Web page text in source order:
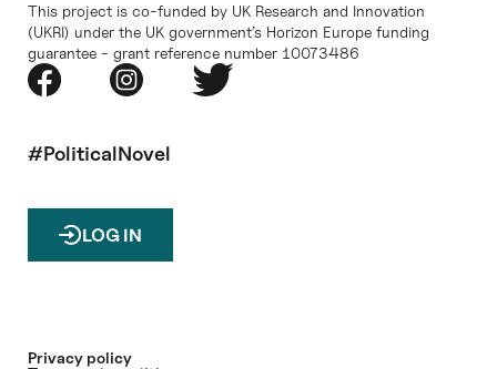
This project is co-funded by UK Research and Innovation
(UKRI) under the UK government’s Horizon Europe funding
guarantee - grant reference number 10073486
#PoliticalNovel
LOG IN
Privacy policy